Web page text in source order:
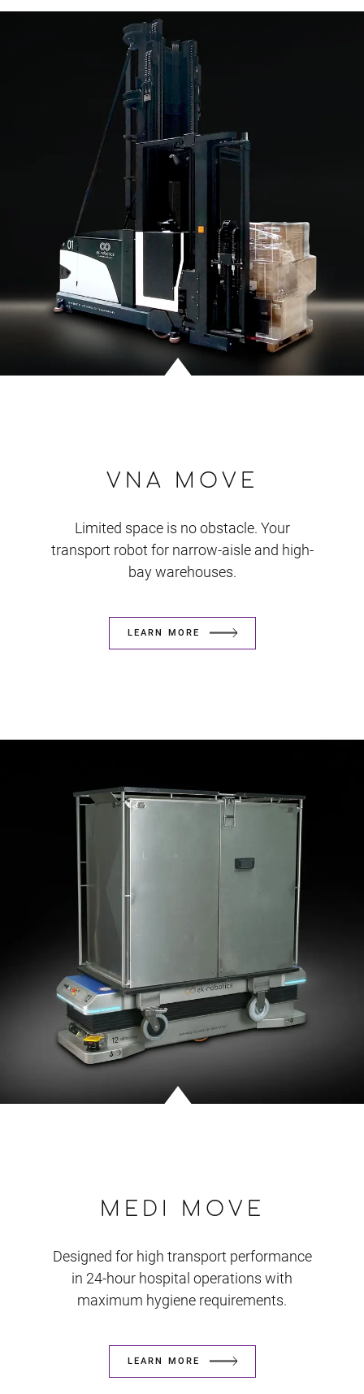
VNA MOVE
Limited space is no obstacle. Your
transport robot for narrow-aisle and high-
bay warehouses.
LEARN MORE
MEDI MOVE
Designed for high transport performance
in 24-hour hospital operations with
maximum hygiene requirements.
LEARN MORE